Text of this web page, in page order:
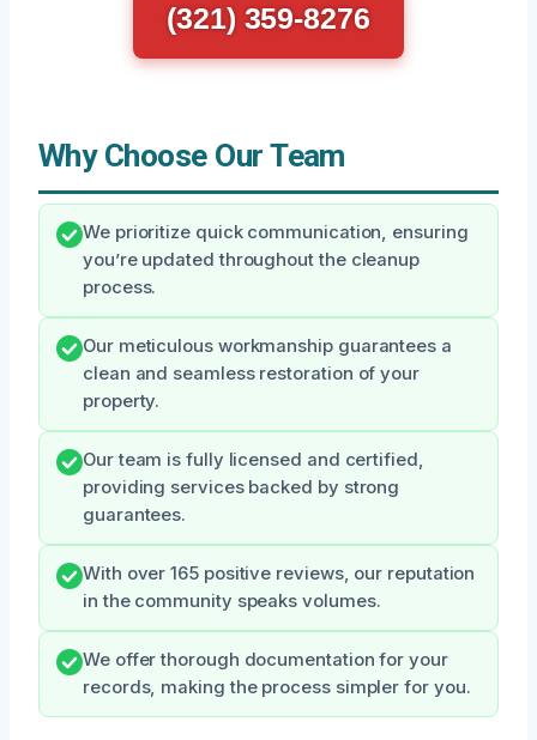
(321) 359-8276
Why Choose Our Team
We prioritize quick communication, ensuring
you’re updated throughout the cleanup
process.
Our meticulous workmanship guarantees a
clean and seamless restoration of your
property.
Our team is fully licensed and certified,
providing services backed by strong
guarantees.
With over 165 positive reviews, our reputation
in the community speaks volumes.
We offer thorough documentation for your
records, making the process simpler for you.